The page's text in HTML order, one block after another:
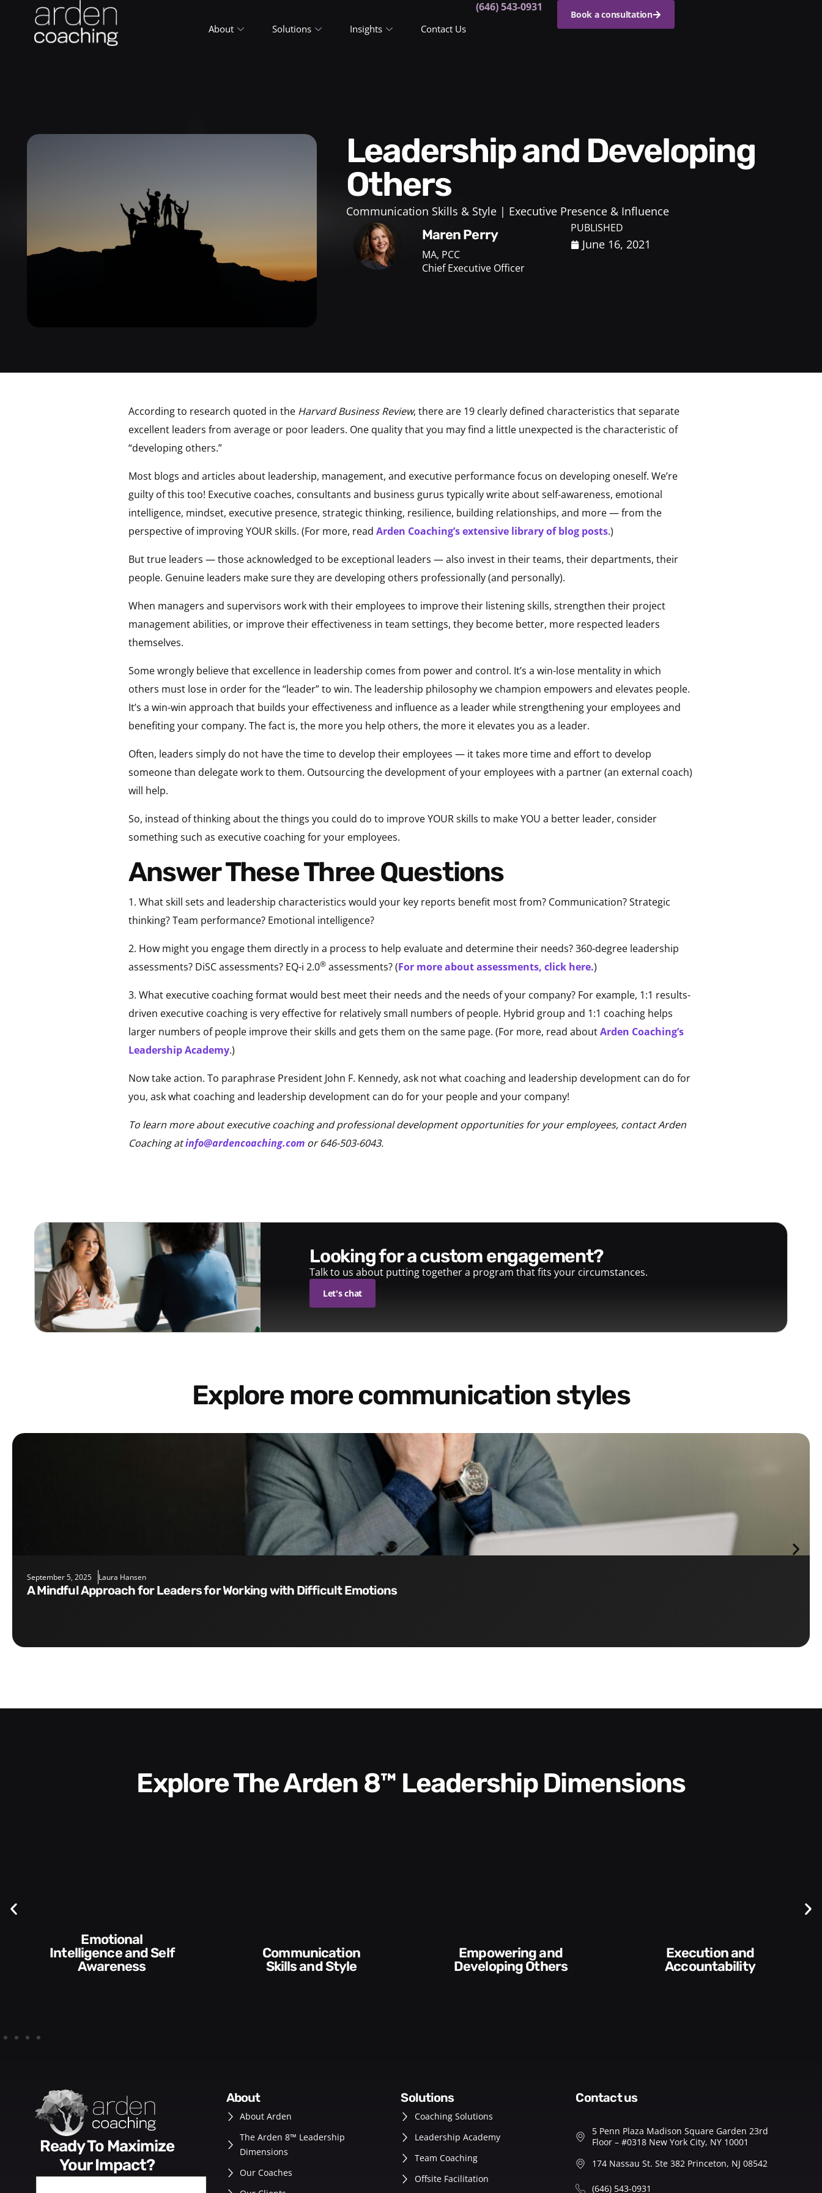
About Solutions Insights Contact Us
(646) 543-0931
Book a consultation
Leadership and Developing
Others
Communication Skills & Style Executive Presence & Influence
Maren Perry
MA, PCC
Chief Executive Officer
PUBLISHED
June 16, 2021
According to research quoted in the Harvard Business Review, there are 19 clearly defined characteristics that separate
excellent leaders from average or poor leaders. One quality that you may find a little unexpected is the characteristic of
“developing others.”
Most blogs and articles about leadership, management, and executive performance focus on developing oneself. We’re
guilty of this too! Executive coaches, consultants and business gurus typically write about self-awareness, emotional
intelligence, mindset, executive presence, strategic thinking, resilience, building relationships, and more — from the
perspective of improving YOUR skills. (For more, read Arden Coaching’s extensive library of blog posts.)
But true leaders — those acknowledged to be exceptional leaders — also invest in their teams, their departments, their
people. Genuine leaders make sure they are developing others professionally (and personally).
When managers and supervisors work with their employees to improve their listening skills, strengthen their project
management abilities, or improve their effectiveness in team settings, they become better, more respected leaders
themselves.
Some wrongly believe that excellence in leadership comes from power and control. It’s a win-lose mentality in which
others must lose in order for the “leader” to win. The leadership philosophy we champion empowers and elevates people.
It’s a win-win approach that builds your effectiveness and influence as a leader while strengthening your employees and
benefiting your company. The fact is, the more you help others, the more it elevates you as a leader.
Often, leaders simply do not have the time to develop their employees — it takes more time and effort to develop
someone than delegate work to them. Outsourcing the development of your employees with a partner (an external coach)
will help.
So, instead of thinking about the things you could do to improve YOUR skills to make YOU a better leader, consider
something such as executive coaching for your employees.
Answer These Three Questions
1. What skill sets and leadership characteristics would your key reports benefit most from? Communication? Strategic
thinking? Team performance? Emotional intelligence?
2. How might you engage them directly in a process to help evaluate and determine their needs? 360-degree leadership
assessments? DiSC assessments? EQ-i 2.0® assessments? (For more about assessments, click here.)
3. What executive coaching format would best meet their needs and the needs of your company? For example, 1:1 results-
driven executive coaching is very effective for relatively small numbers of people. Hybrid group and 1:1 coaching helps
larger numbers of people improve their skills and gets them on the same page. (For more, read aboutArden Coaching’s
Leadership Academy.)
Now take action. To paraphrase President John F. Kennedy, ask not what coaching and leadership development can do for
you, ask what coaching and leadership development can do for your people and your company!
To learn more about executive coaching and professional development opportunities for your employees, contact Arden
Coaching atinfo@ardencoaching.com or 646-503-6043.
looking for a custom engagement?
Talk to us about putting together a program that fits your circumstances.
Let's chat
Explore more communication styles
September 5, 2025 Laura Hansen
A Mindful Approach for Leaders for Working with Difficult Emotions
Explore The Arden 8™ Leadership Dimensions
Communication
Skills and Style​​
Empowering and
Developing Others
Execution and
Accountability​
Conversations and
Feedback
Ready To Maximize
Your Impact?
about
About Arden
The Arden 8™ Leadership
Dimensions
Our Coaches
solutions
Coaching Solutions
Leadership Academy
Team Coaching
Offsite Facilitation
contact us
5 Penn Plaza Madison Square Garden 23rd
Floor – #0318 New York City, NY 10001
174 Nassau St. Ste 382 Princeton, NJ 08542
(646) 543-0931